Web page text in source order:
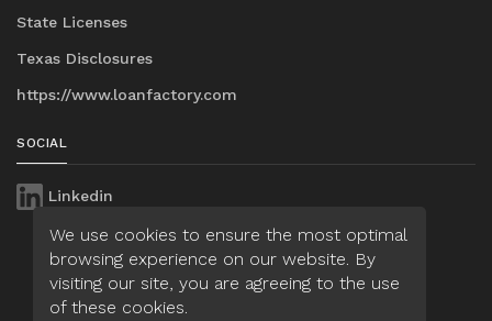
State Licenses
Texas Disclosures
https://www.loanfactory.com
SOCIAL
Linkedin
We use cookies to ensure the most optimal
browsing experience on our website. By
visiting our site, you are agreeing to the use
of these cookies.